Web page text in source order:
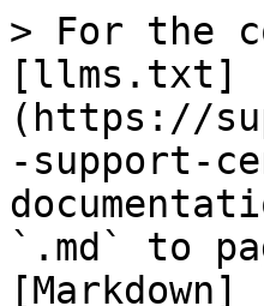
> For the
[llms.txt]
(https://
-support-
`.md` to
[Markdown]